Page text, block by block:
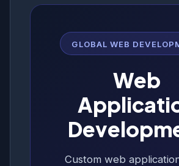
GLOBAL WEB
Web
Custom web